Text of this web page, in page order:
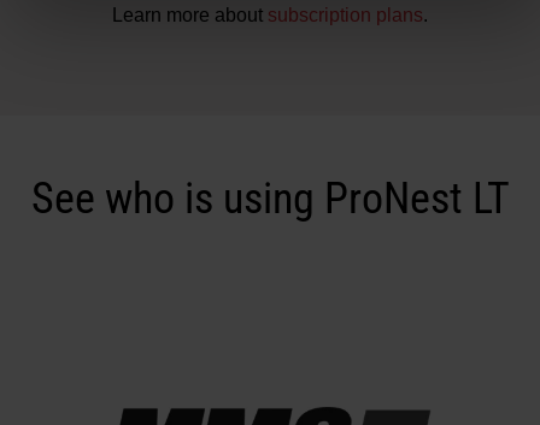
Learn more about subscription plans.
See who is using ProNest LT